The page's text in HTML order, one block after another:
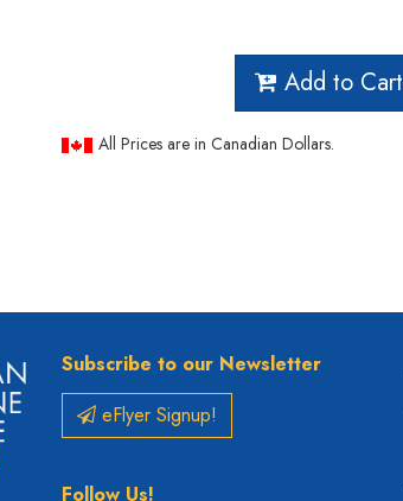
Add to Cart
All Prices are in Canadian Dollars.
Subscribe to our Newsletter
eFlyer Signup!
Follow Us!